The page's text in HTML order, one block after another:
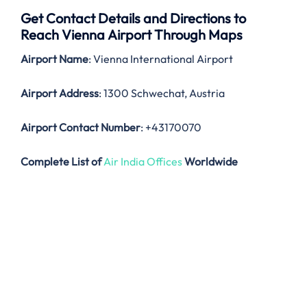
Get Contact Details and Directions to
Reach Vienna Airport Through Maps
Airport Name: Vienna International Airport
Airport Address: 1300 Schwechat, Austria
Airport Contact Number: +43170070
Complete List ofAir India OfficesWorldwide